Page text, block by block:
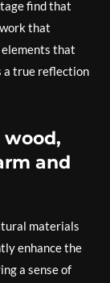
find that
that
that
a true reflection
and
materials
enhance the
a sense of